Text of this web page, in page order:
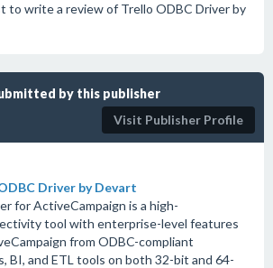
to write a review of Trello ODBC Driver by
by this publisher
Visit Publisher Profile
Driver by Devart
for ActiveCampaign is a high-
tool with enterprise-level features
from ODBC-compliant
BI, and ETL tools on both 32-bit and 64-